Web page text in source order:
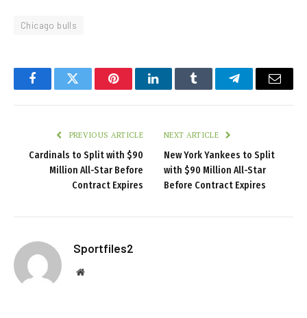
Chicago bulls
FacebookTwitter PinterestLinkedInTumblr TelegramEmail
PREVIOUS ARTICLE
Cardinals to Split with $90
Million All-Star Before
Contract Expires
NEXT ARTICLE
New York Yankees to Split
with $90 Million All-Star
Before Contract Expires
Sportfiles2
Website